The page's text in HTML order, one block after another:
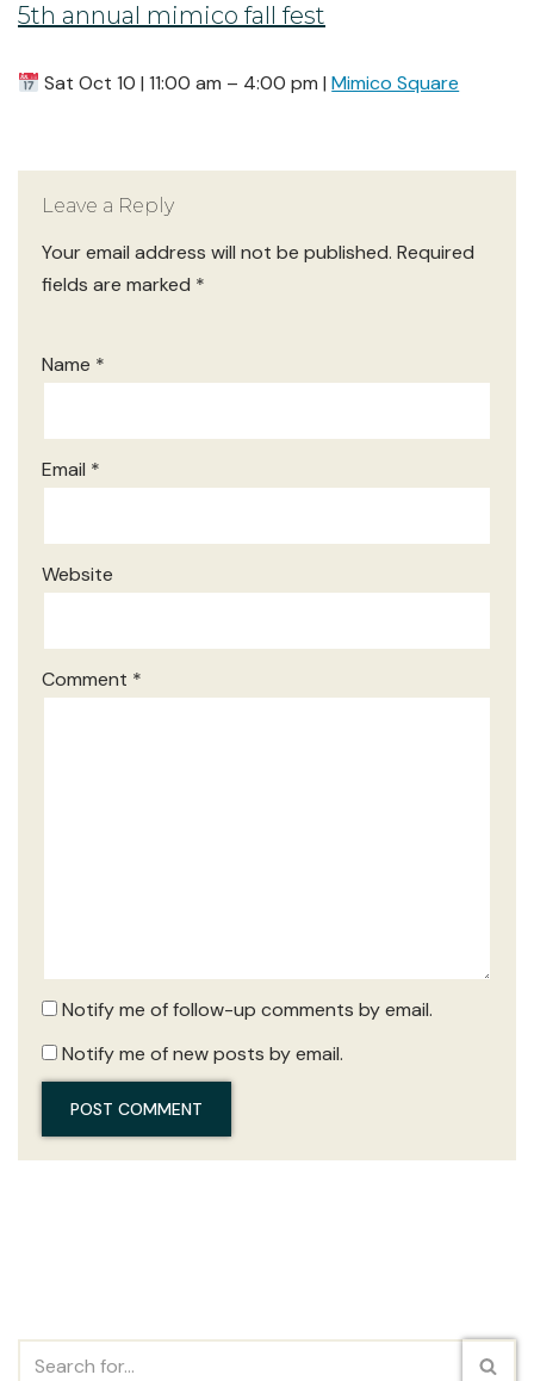
5th annual mimico fall fest
Sat Oct 10 | 11:00 am – 4:00 pm |Mimico Square
Leave a Reply
Your email address will not be published. Required
fields are marked *
Name *
Email *
Website
Comment *
Notify me of follow-up comments by email.
Notify me of new posts by email.